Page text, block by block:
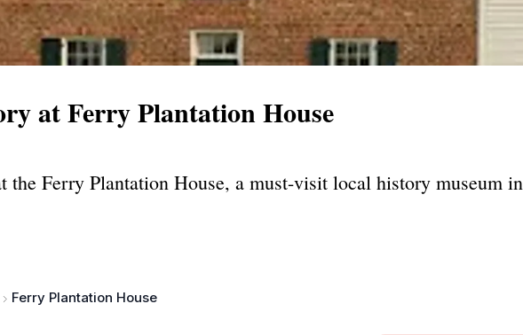
at Ferry Plantation House
the Ferry Plantation House, a must-visit local history museum
Ferry Plantation House